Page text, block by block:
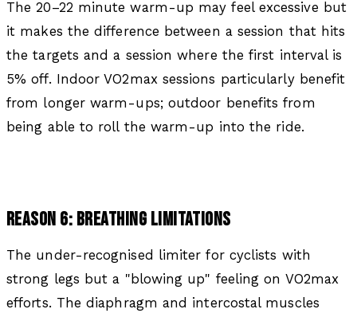
The 20–22 minute warm-up may feel excessive but
it makes the difference between a session that hits
the targets and a session where the first interval is
5% off. Indoor VO2max sessions particularly benefit
from longer warm-ups; outdoor benefits from
being able to roll the warm-up into the ride.
REASON 6: BREATHING LIMITATIONS
The under-recognised limiter for cyclists with
strong legs but a "blowing up" feeling on VO2max
efforts. The diaphragm and intercostal muscles